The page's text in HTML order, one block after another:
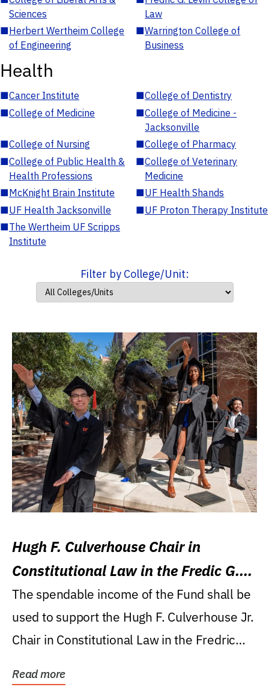
Sciences
Law
■Herbert Wertheim College
of Engineering
■Warrington College of
Business
Health
■Cancer Institute ■College of Dentistry
■College of Medicine ■College of Medicine -
Jacksonville
■College of Nursing ■College of Pharmacy
■College of Public Health &
Health Professions
■College of Veterinary
Medicine
■McKnight Brain Institute ■UF Health Shands
■UF Health Jacksonville ■UF Proton Therapy Institute
■The Wertheim UF Scripps
Institute
Filter by College/Unit:
Hugh F. Culverhouse Chair in
Constitutional Law in the Fredic G.
Levin College of Law
The spendable income of the Fund shall be
used to support the Hugh F. Culverhouse Jr.
Chair in Constitutional Law in the Fredric
Read more